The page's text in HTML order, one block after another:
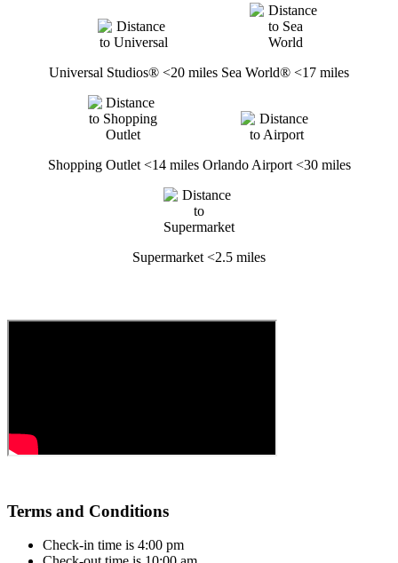
Universal Studios® <20 miles Sea World® <17 miles
Shopping Outlet <14 miles Orlando Airport <30 miles
Supermarket <2.5 miles
Terms and Conditions
Check-in time is 4:00 pm